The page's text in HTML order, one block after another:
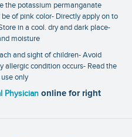
the potassium permanganate
of pink color- Directly apply on to
in a cool. dry and dark place-
moisture
and sight of children- Avoid
allergic condition occurs- Read the
only
Physician online for right